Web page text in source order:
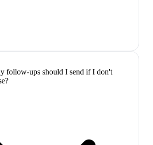
follow-ups should I send if I don't